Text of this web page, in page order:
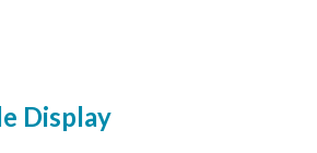
Display